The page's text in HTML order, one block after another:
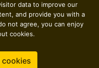
data to improve our
and provide you with a
not agree, you can enjoy
cookies.
cookies